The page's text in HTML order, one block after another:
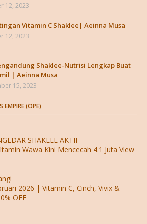
12, 2023
Vitamin C Shaklee| Aeinna Musa
12, 2023
Shaklee-Nutrisi Lengkap Buat
| Aeinna Musa
15, 2023
EMPIRE (OPE)
SHAKLEE AKTIF
Wawa Kini Mencecah 4.1 Juta View
2026 | Vitamin C, Cinch, Vivix &
OFF